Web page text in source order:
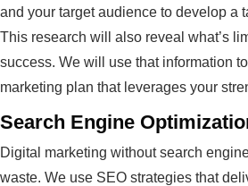
and your target audience to develop a
This research will also reveal what’s
success. We will use that information
marketing plan that leverages your
Search Engine
Digital marketing without search
waste. We use SEO strategies that